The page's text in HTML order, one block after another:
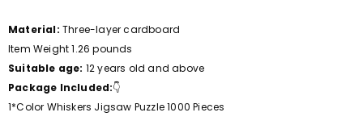
Material: Three-layer cardboard
Item Weight 1.26 pounds
Suitable age: 12 years old and above
Package Included:👇
1*Color Whiskers Jigsaw Puzzle 1000 Pieces